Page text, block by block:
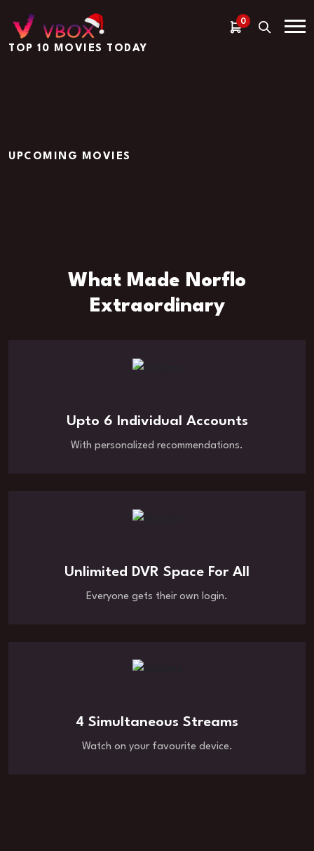
0
TOP 10 MOVIES TODAY
UPCOMING MOVIES
What Made Norflo
Extraordinary
Upto 6 Individual Accounts
With personalized recommendations.
Unlimited DVR Space For All
Everyone gets their own login.
4 Simultaneous Streams
Watch on your favourite device.